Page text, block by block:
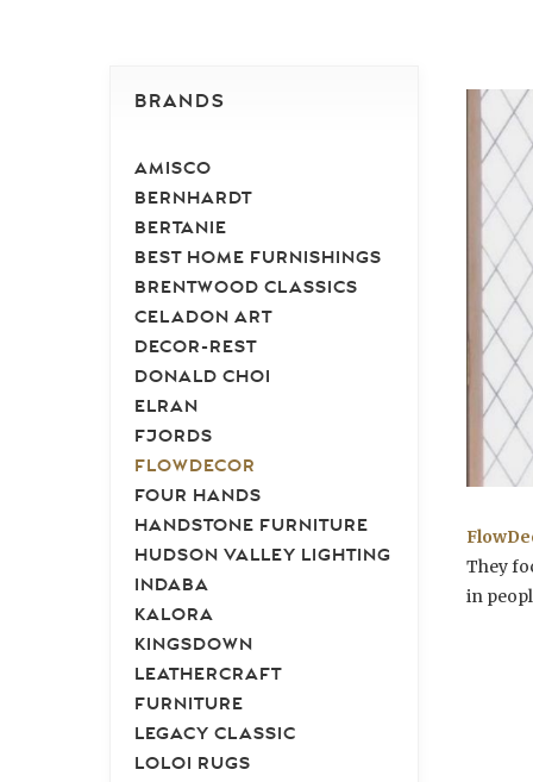
BRANDS
AMISCO
BERNHARDT
BERTANIE
BEST HOME FURNISHINGS
BRENTWOOD CLASSICS
CELADON ART
DECOR-REST
DONALD CHOI
ELRAN
FJORDS
FLOWDECOR
FOUR HANDS
HANDSTONE FURNITURE
HUDSON VALLEY LIGHTING
INDABA
KALORA
KINGSDOWN
LEATHERCRAFT
FURNITURE
LEGACY CLASSIC
LOLOI RUGS
They
in